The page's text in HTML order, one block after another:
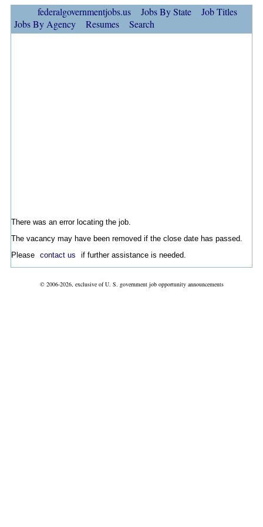
federalgovernmentjobs.us Jobs By State
Job Titles
Jobs By Agency
Resumes Search
There was an error locating the job.
The vacancy may have been removed if the close date has passed.
Please contact us if further assistance is needed.
© 2006-2026, exclusive of U. S. government job opportunity announcements